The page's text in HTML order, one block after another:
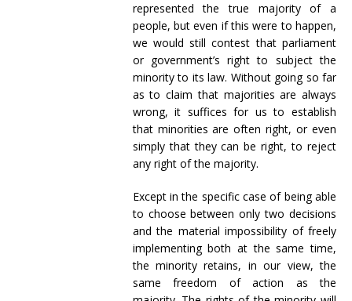
represented the true majority of a
people, but even if this were to happen,
we would still contest that parliament
or government’s right to subject the
minority to its law. Without going so far
as to claim that majorities are always
wrong, it suffices for us to establish
that minorities are often right, or even
simply that they can be right, to reject
any right of the majority.
Except in the specific case of being able
to choose between only two decisions
and the material impossibility of freely
implementing both at the same time,
the minority retains, in our view, the
same freedom of action as the